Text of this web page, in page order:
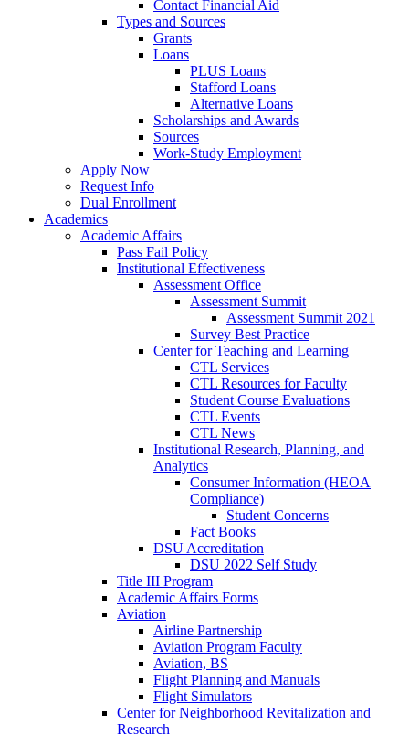
Contact Financial Aid
Types and Sources
Grants
Loans
PLUS Loans
Stafford Loans
Alternative Loans
Scholarships and Awards
Sources
Work-Study Employment
Apply Now
Request Info
Dual Enrollment
Academics
Academic Affairs
Pass Fail Policy
Institutional Effectiveness
Assessment Office
Assessment Summit
Assessment Summit 2021
Survey Best Practice
Center for Teaching and Learning
CTL Services
CTL Resources for Faculty
Student Course Evaluations
CTL Events
CTL News
Institutional Research, Planning, and
Analytics
Consumer Information (HEOA
Compliance)
Student Concerns
Fact Books
DSU Accreditation
DSU 2022 Self Study
Title III Program
Academic Affairs Forms
Aviation
Airline Partnership
Aviation Program Faculty
Aviation, BS
Flight Planning and Manuals
Flight Simulators
Center for Neighborhood Revitalization and
Research